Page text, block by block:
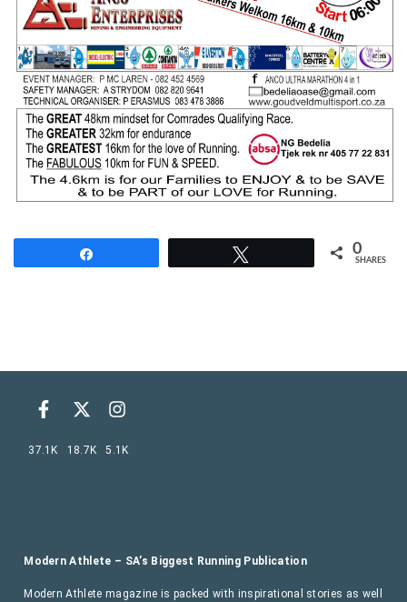
0
SHARES
Modern Athlete – SA’s Biggest Running Publication
Modern Athlete magazine is packed with inspirational stories as well
37.1K 18.7K 5.1K